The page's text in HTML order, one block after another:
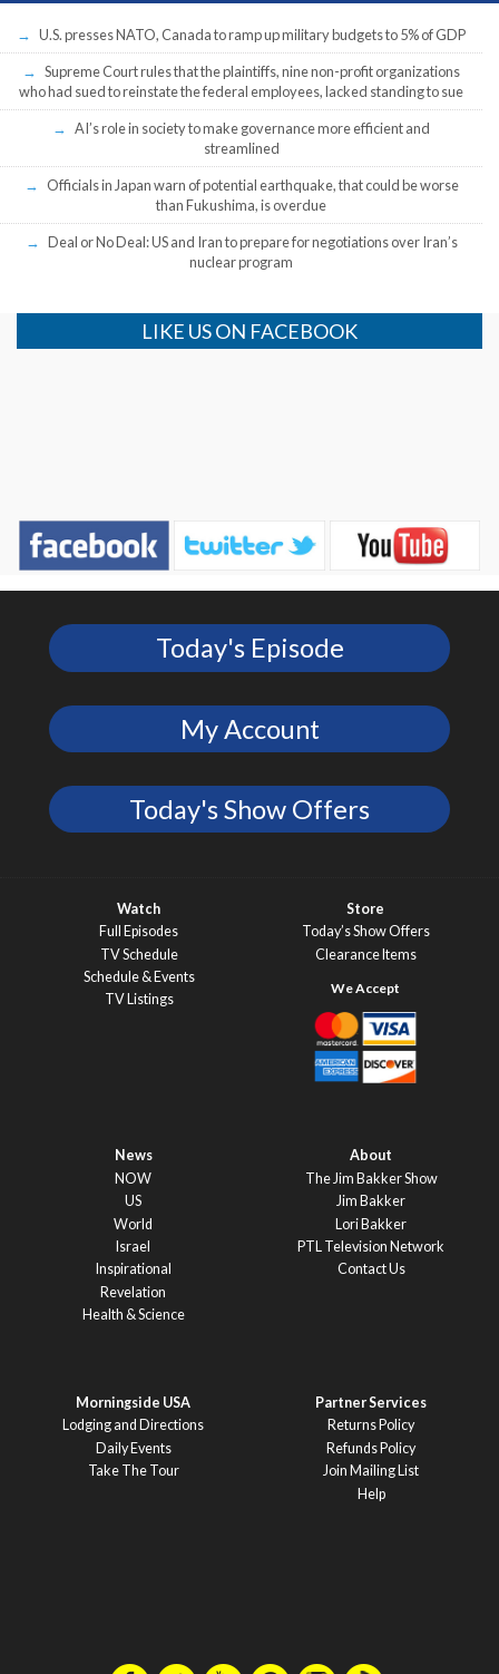
U.S. presses NATO, Canada to ramp up military budgets to 5% of GDP
Supreme Court rules that the plaintiffs, nine non-profit organizations
who had sued to reinstate the federal employees, lacked standing to sue
AI’s role in society to make governance more efficient and
streamlined
Officials in Japan warn of potential earthquake, that could be worse
than Fukushima, is overdue
Deal or No Deal: US and Iran to prepare for negotiations over Iran’s
nuclear program
LIKE US ON FACEBOOK
Today's Episode
My Account
Today's Show Offers
Watch
Full Episodes
TV Schedule
Schedule & Events
TV Listings
Store
Today’s Show Offers
Clearance Items
News
NOW
US
World
Israel
Inspirational
Revelation
Health & Science
About
The Jim Bakker Show
Jim Bakker
Lori Bakker
PTL Television Network
Contact Us
Morningside USA
Lodging and Directions
Daily Events
Take The Tour
Partner Services
Returns Policy
Refunds Policy
Join Mailing List
Help